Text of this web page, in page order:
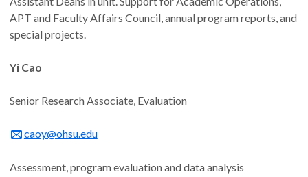
APT and Faculty Affairs Council, annual program reports, and
special projects.
Yi Cao
Senior Research Associate, Evaluation
caoy@ohsu.edu
Assessment, program evaluation and data analysis